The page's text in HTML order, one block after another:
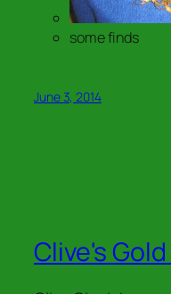
some finds
June 3, 2014
Clive's